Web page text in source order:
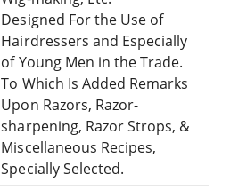
Designed For the Use of
Hairdressers and Especially
of Young Men in the Trade.
To Which Is Added Remarks
Upon Razors, Razor-
sharpening, Razor Strops, &
Miscellaneous Recipes,
Specially Selected.